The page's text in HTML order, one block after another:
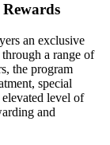
an exclusive
a range of
the program
special
level of
and